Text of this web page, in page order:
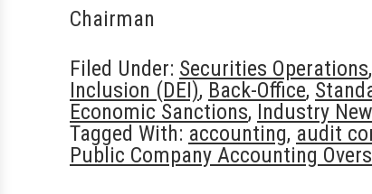
Filed Under: Securities Operations,
Inclusion (DEI), Back-Office,
Economic Sanctions, Industry
Tagged With: accounting, audit
Public Company Accounting